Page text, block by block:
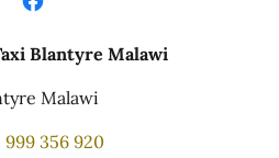
Blantyre Malawi
Malawi
999 356 920